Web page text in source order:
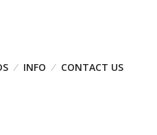
INFO CONTACT US